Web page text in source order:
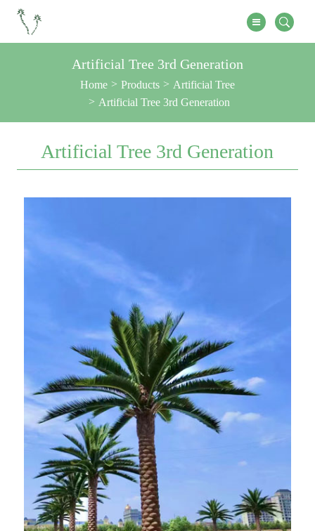
Artificial Tree 3rd Generation
Home Products
Artificial Tree
Artificial Tree 3rd Generation
Artificial Tree 3rd Generation